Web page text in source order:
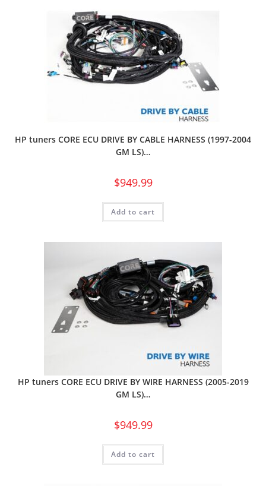
HP tuners CORE ECU DRIVE BY CABLE HARNESS (1997-2004
GM LS)…
$949.99
Add to cart
HP tuners CORE ECU DRIVE BY WIRE HARNESS (2005-2019
GM LS)…
$949.99
Add to cart